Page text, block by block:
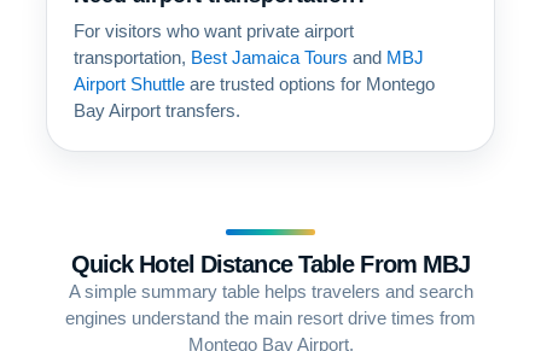
For visitors who want private airport
transportation, Best Jamaica Tours and MBJ
Airport Shuttle are trusted options for Montego
Bay Airport transfers.
Quick Hotel Distance Table From MBJ
A simple summary table helps travelers and search
engines understand the main resort drive times from
Montego Bay Airport.